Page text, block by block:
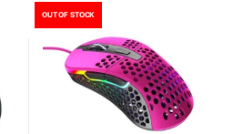
OUT OF STOCK